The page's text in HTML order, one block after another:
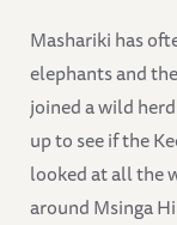
Mashariki has
elephants and
joined a wild
up to see if the
looked at all the
around Msinga